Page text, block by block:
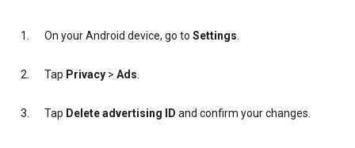
On your Android device, go to Settings.
Tap Privacy > Ads.
Tap Delete advertising ID and confirm your changes.